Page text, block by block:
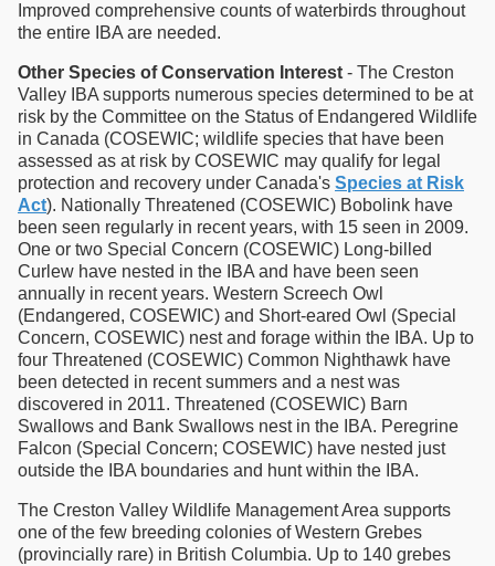
Improved comprehensive counts of waterbirds throughout
the entire IBA are needed.
Other Species of Conservation Interest - The Creston
Valley IBA supports numerous species determined to be at
risk by the Committee on the Status of Endangered Wildlife
in Canada (COSEWIC; wildlife species that have been
assessed as at risk by COSEWIC may qualify for legal
protection and recovery under Canada's Species at Risk
Act). Nationally Threatened (COSEWIC) Bobolink have
been seen regularly in recent years, with 15 seen in 2009.
One or two Special Concern (COSEWIC) Long-billed
Curlew have nested in the IBA and have been seen
annually in recent years. Western Screech Owl
(Endangered, COSEWIC) and Short-eared Owl (Special
Concern, COSEWIC) nest and forage within the IBA. Up to
four Threatened (COSEWIC) Common Nighthawk have
been detected in recent summers and a nest was
discovered in 2011. Threatened (COSEWIC) Barn
Swallows and Bank Swallows nest in the IBA. Peregrine
Falcon (Special Concern; COSEWIC) have nested just
outside the IBA boundaries and hunt within the IBA.
The Creston Valley Wildlife Management Area supports
one of the few breeding colonies of Western Grebes
(provincially rare) in British Columbia. Up to 140 grebes